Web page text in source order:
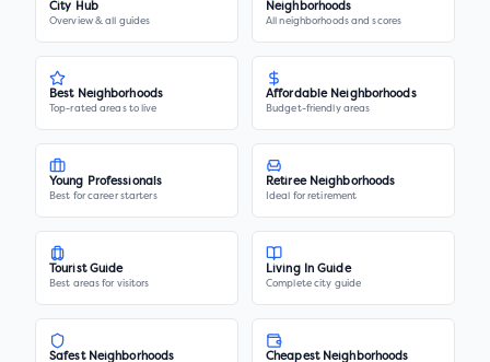
City Hub
Overview & all guides
Neighborhoods
All neighborhoods and scores
Best Neighborhoods
Top-rated areas to live
Affordable Neighborhoods
Budget-friendly areas
Young Professionals
Best for career starters
Retiree Neighborhoods
Ideal for retirement
Tourist Guide
Best areas for visitors
Living In Guide
Complete city guide
Safest Neighborhoods Cheapest Neighborhoods